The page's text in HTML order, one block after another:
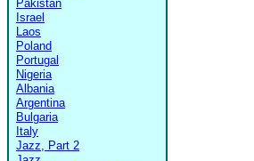
Pakistan
Israel
Laos
Poland
Portugal
Nigeria
Albania
Argentina
Bulgaria
Italy
Jazz, Part 2